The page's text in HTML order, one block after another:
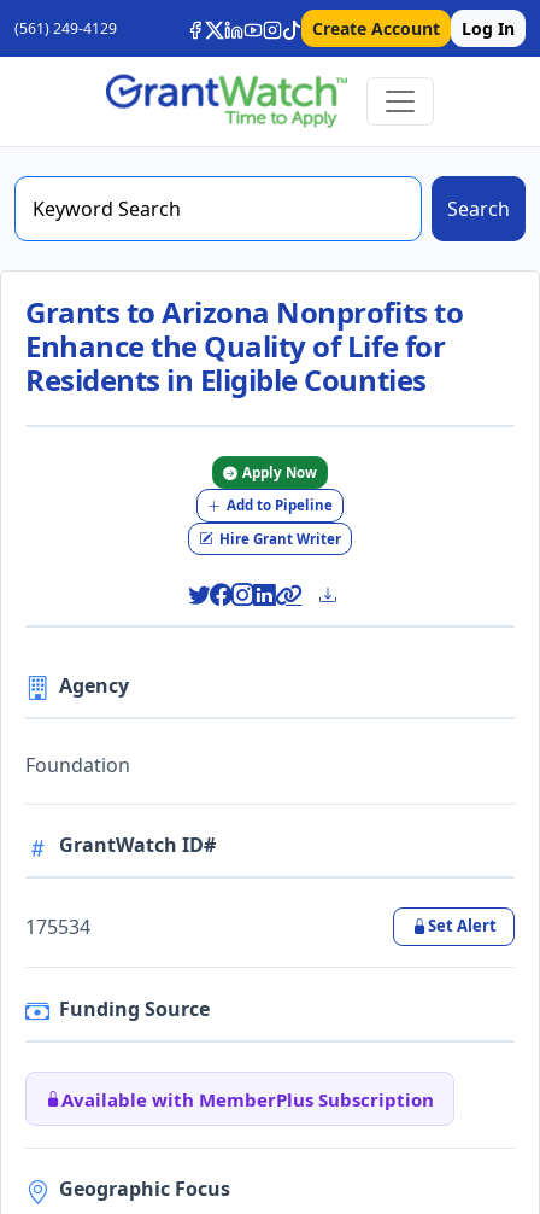
(561) 249-4129 Create Account Log In
Search
Grants to Arizona Nonprofits to
Enhance the Quality of Life for
Residents in Eligible Counties
Apply Now
Add to Pipeline
Hire Grant Writer
Agency
Foundation
GrantWatch ID#
175534 Set Alert
Funding Source
Available with MemberPlus Subscription
Geographic Focus